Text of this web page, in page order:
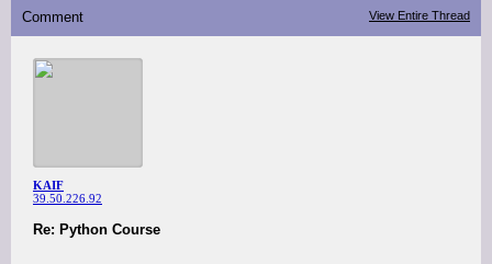
Comment View Entire Thread
KAIF
39.50.226.92
Re: Python Course